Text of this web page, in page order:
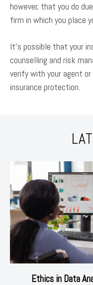
however, that you do
firm in which you place
It’s possible that your
counselling and risk
verify with your agent
insurance protection.
Ethics in Data